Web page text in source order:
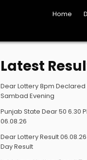
Home
Latest
Dear Lottery 8pm Declared
Sambad Evening
Punjab State Dear 50 6.30
06.08.26
Dear Lottery Result
Day Result